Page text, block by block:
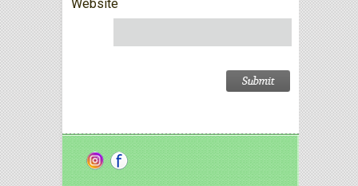
Website